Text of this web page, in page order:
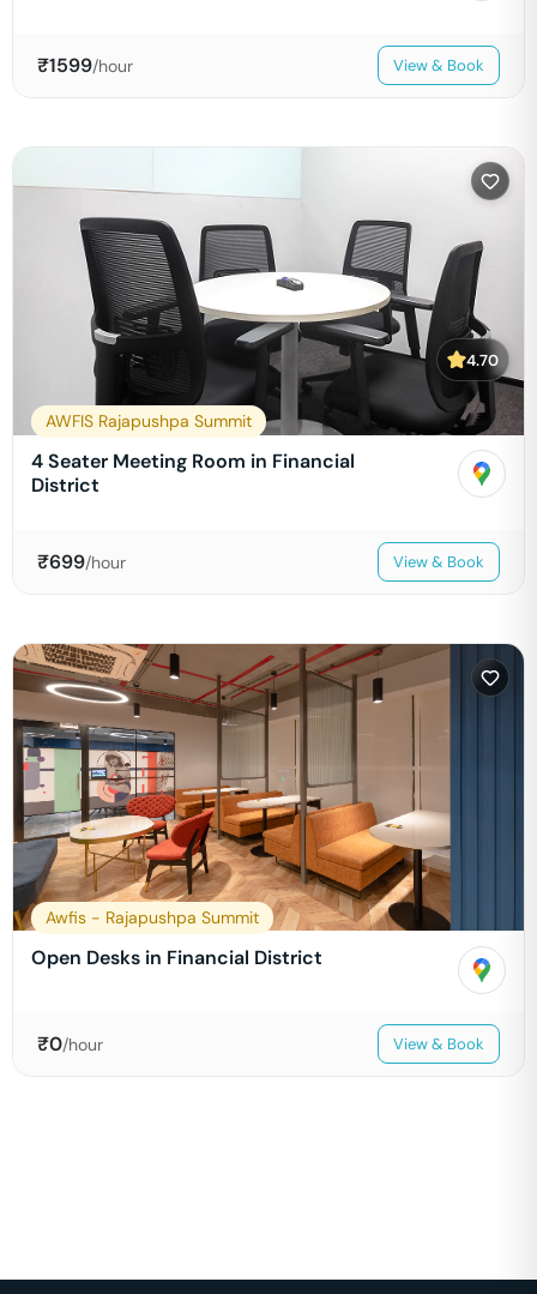
₹1599/hour View & Book
4.70
AWFIS Rajapushpa Summit
4 Seater Meeting Room in Financial
District
₹699/hour View & Book
Awfis - Rajapushpa Summit
Open Desks in Financial District
₹0/hour View & Book